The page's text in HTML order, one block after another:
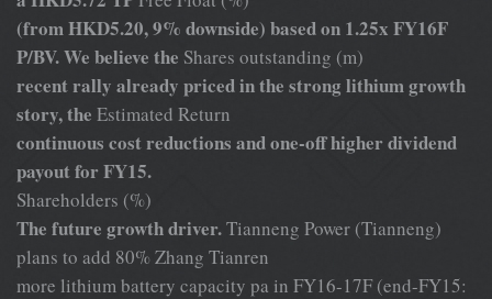
(from HKD5.20, 9% downside) based on 1.25x FY16F
P/BV. We believe the Shares outstanding (m)
recent rally already priced in the strong lithium growth
story, the Estimated Return
continuous cost reductions and one-off higher dividend
payout for FY15.
Shareholders (%)
The future growth driver.Tianneng Power (Tianneng)
plans to add 80% Zhang Tianren
more lithium battery capacity pa in FY16-17F (end-FY15: